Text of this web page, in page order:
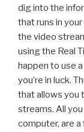
dig into the
that runs in
the video
using the Real
happen to use
you’re in luck.
that allows you
streams. All
computer, are